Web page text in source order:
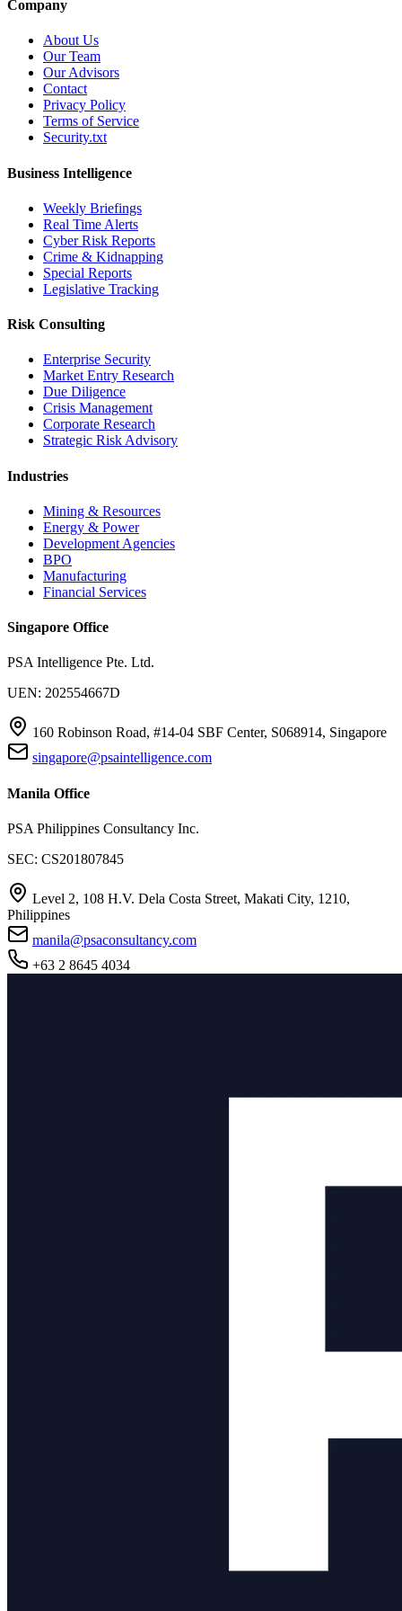
Company
About Us
Our Team
Our Advisors
Contact
Privacy Policy
Terms of Service
Security.txt
Business Intelligence
Weekly Briefings
Real Time Alerts
Cyber Risk Reports
Crime & Kidnapping
Special Reports
Legislative Tracking
Risk Consulting
Enterprise Security
Market Entry Research
Due Diligence
Crisis Management
Corporate Research
Strategic Risk Advisory
Industries
Mining & Resources
Energy & Power
Development Agencies
BPO
Manufacturing
Financial Services
Singapore Office
PSA Intelligence Pte. Ltd.
UEN: 202554667D
160 Robinson Road, #14-04 SBF Center, S068914, Singapore
singapore@psaintelligence.com
Manila Office
PSA Philippines Consultancy Inc.
SEC: CS201807845
Level 2, 108 H.V. Dela Costa Street, Makati City, 1210,
Philippines
manila@psaconsultancy.com
+63 2 8645 4034